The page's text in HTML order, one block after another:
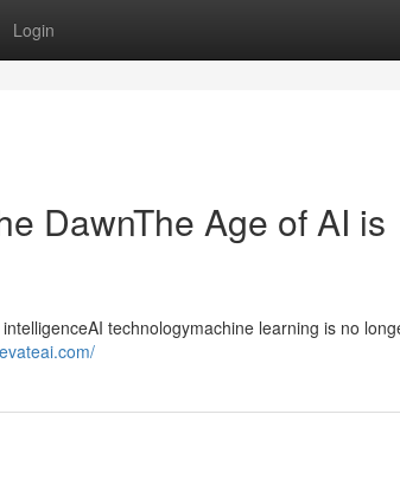
Login
DawnThe Age of AI is
technologymachine learning is no